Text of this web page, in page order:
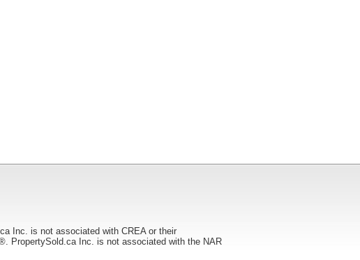
Inc. is not associated with CREA or their
PropertySold.ca Inc. is not associated with the NAR